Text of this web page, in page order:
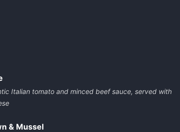
Italian tomato and minced beef sauce, served with
& Mussel